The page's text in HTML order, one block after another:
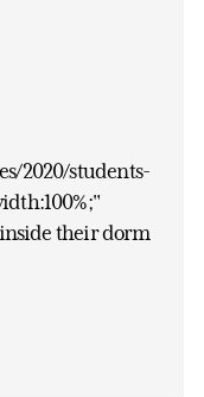
2020/students-
inside their dorm